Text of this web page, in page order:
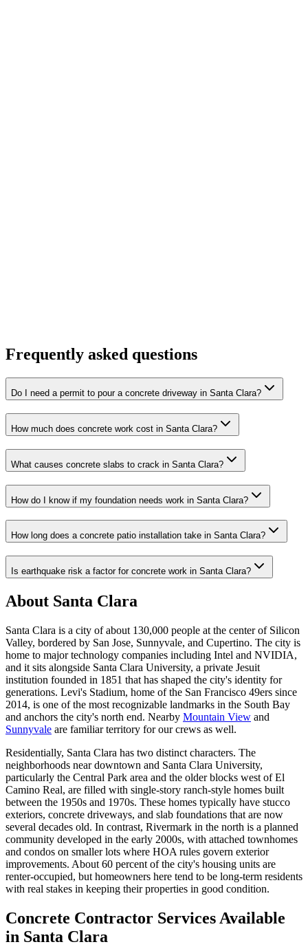
Frequently asked questions
Do I need a permit to pour a concrete driveway in Santa Clara?
How much does concrete work cost in Santa Clara?
What causes concrete slabs to crack in Santa Clara?
How do I know if my foundation needs work in Santa Clara?
How long does a concrete patio installation take in Santa Clara?
Is earthquake risk a factor for concrete work in Santa Clara?
About Santa Clara
Santa Clara is a city of about 130,000 people at the center of Silicon
Valley, bordered by San Jose, Sunnyvale, and Cupertino. The city is
home to major technology companies including Intel and NVIDIA,
and it sits alongside Santa Clara University, a private Jesuit
institution founded in 1851 that has shaped the city's identity for
generations. Levi's Stadium, home of the San Francisco 49ers since
2014, is one of the most recognizable landmarks in the South Bay
and anchors the city's north end. Nearby Mountain View and
Sunnyvale are familiar territory for our crews as well.
Residentially, Santa Clara has two distinct characters. The
neighborhoods near downtown and Santa Clara University,
particularly the Central Park area and the older blocks west of El
Camino Real, are filled with single-story ranch-style homes built
between the 1950s and 1970s. These homes typically have stucco
exteriors, concrete driveways, and slab foundations that are now
several decades old. In contrast, Rivermark in the north is a planned
community developed in the early 2000s, with attached townhomes
and condos on smaller lots where HOA rules govern exterior
improvements. About 60 percent of the city's housing units are
renter-occupied, but homeowners here tend to be long-term residents
with real stakes in keeping their properties in good condition.
Concrete Contractor Services Available
in Santa Clara